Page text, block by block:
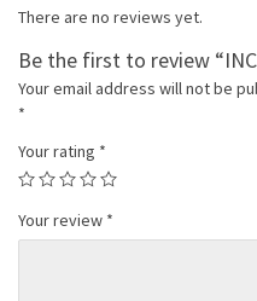
There are no reviews yet.
Be the first to review
Your email address will not be
*
Your rating *
Your review *